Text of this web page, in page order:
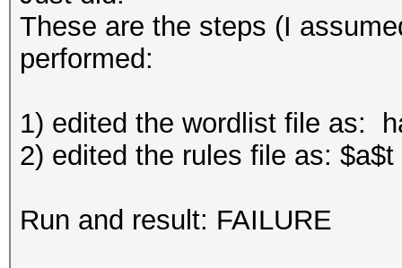
These are the steps (I
performed:
1) edited the wordlist file as:
2) edited the rules file as: $a$t
Run and result: FAILURE